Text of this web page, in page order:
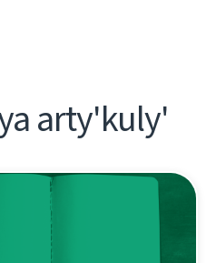
arty'kuly'